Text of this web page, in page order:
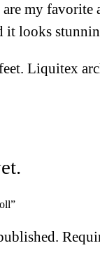
my
it looks
Liquitex